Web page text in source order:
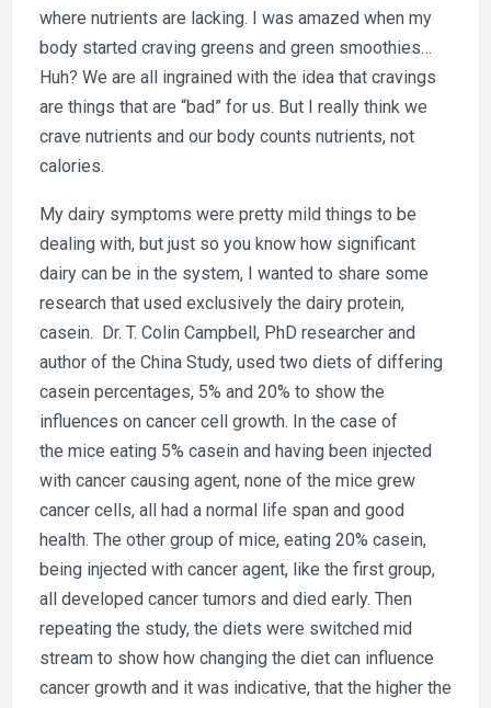
where nutrients are lacking. I was amazed when my
body started craving greens and green smoothies…
Huh? We are all ingrained with the idea that cravings
are things that are “bad” for us. But I really think we
crave nutrients and our body counts nutrients, not
calories.
My dairy symptoms were pretty mild things to be
dealing with, but just so you know how significant
dairy can be in the system, I wanted to share some
research that used exclusively the dairy protein,
casein. Dr. T. Colin Campbell, PhD researcher and
author of the China Study, used two diets of differing
casein percentages, 5% and 20% to show the
influences on cancer cell growth. In the case of
the mice eating 5% casein and having been injected
with cancer causing agent, none of the mice grew
cancer cells, all had a normal life span and good
health. The other group of mice, eating 20% casein,
being injected with cancer agent, like the first group,
all developed cancer tumors and died early. Then
repeating the study, the diets were switched mid
stream to show how changing the diet can influence
cancer growth and it was indicative, that the higher the